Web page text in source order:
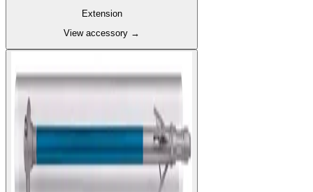
Extension
View accessory →